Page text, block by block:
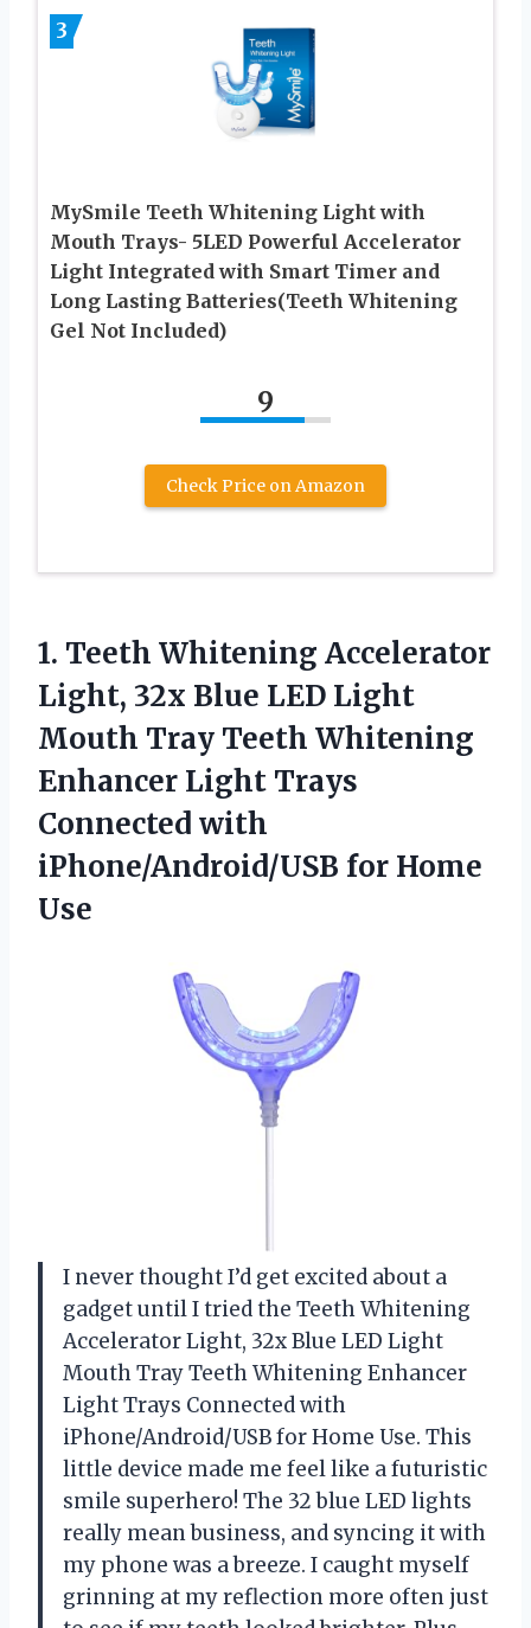
3
MySmile Teeth Whitening Light with
Mouth Trays- 5LED Powerful Accelerator
Light Integrated with Smart Timer and
Long Lasting Batteries(Teeth Whitening
Gel Not Included)
9
Check Price on Amazon
1. Teeth Whitening Accelerator
Light, 32x Blue LED Light
Mouth Tray Teeth Whitening
Enhancer Light Trays
Connected with
iPhone/Android/USB for Home
Use
I never thought I’d get excited about a
gadget until I tried the Teeth Whitening
Accelerator Light, 32x Blue LED Light
Mouth Tray Teeth Whitening Enhancer
Light Trays Connected with
iPhone/Android/USB for Home Use. This
little device made me feel like a futuristic
smile superhero! The 32 blue LED lights
really mean business, and syncing it with
my phone was a breeze. I caught myself
grinning at my reflection more often just